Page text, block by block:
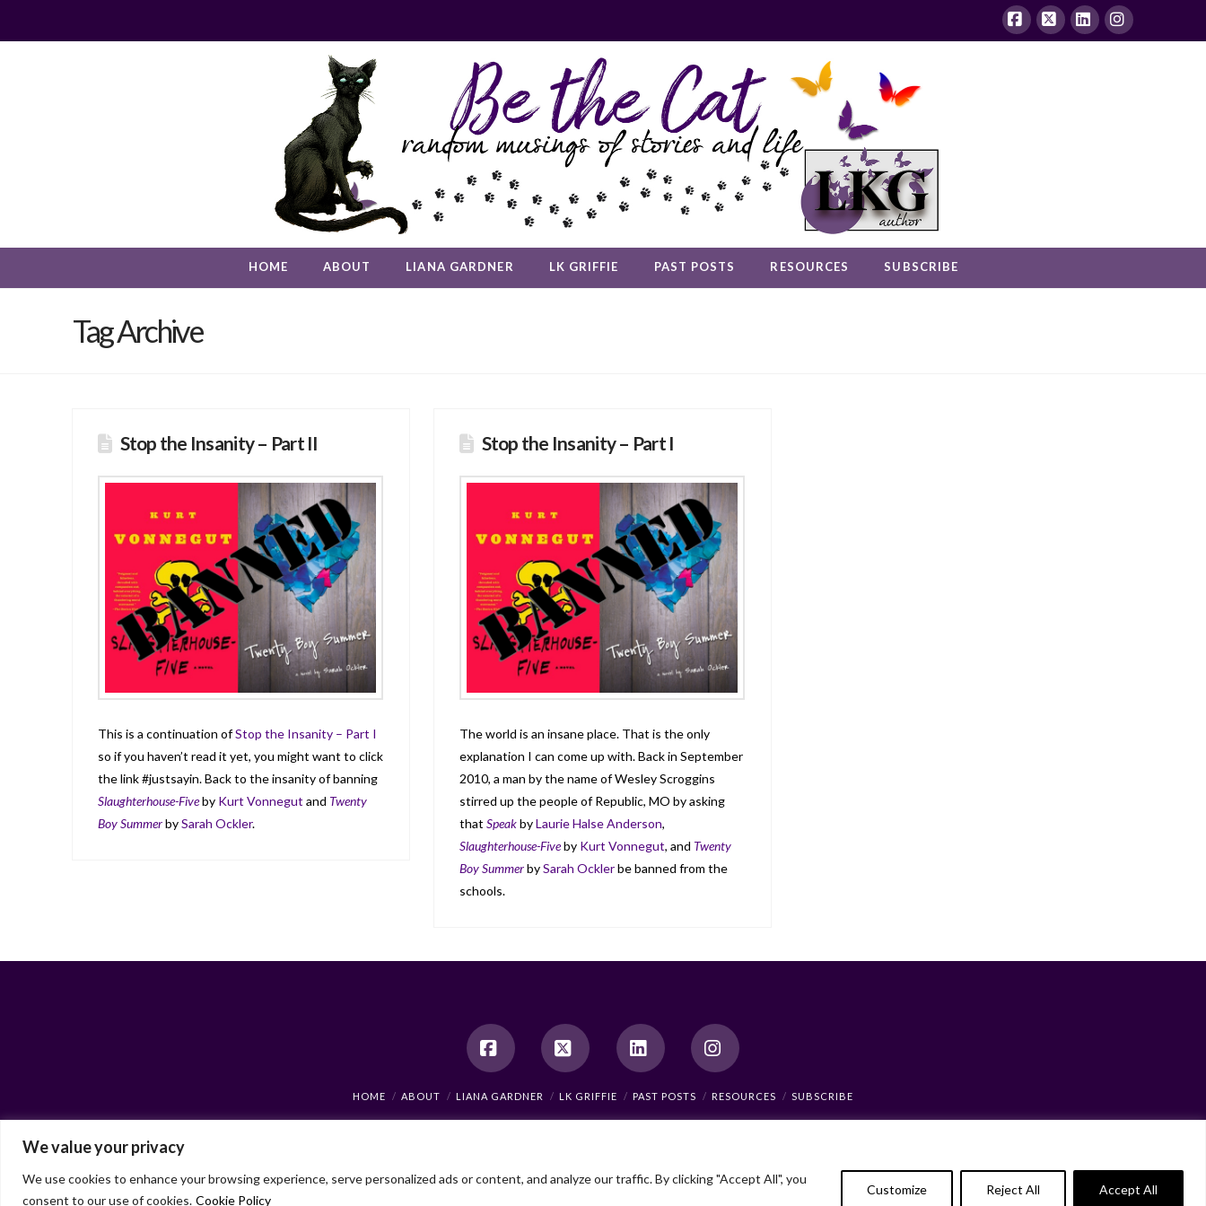
We value your privacy
We use cookies to enhance your browsing experience, serve personalized ads or content, and analyze our traffic. By clicking "Accept All", you
consent to our use of cookies. Cookie Policy
Customize Reject All Accept All
Facebook
X LinkedInInstagram
HOME ABOUT LIANA GARDNER LK GRIFFIE PAST POSTS RESOURCES SUBSCRIBE
Tag Archive
Stop the Insanity – Part II
This is a continuation ofStop the Insanity – Part I
so if you haven’t read it yet, you might want to click
the link #justsayin. Back to the insanity of banning
Slaughterhouse-Fiveby Kurt Vonnegut and Twenty
Boy SummerbySarah Ockler.
Stop the Insanity – Part I
The world is an insane place. That is the only
explanation I can come up with. Back in September
2010, a man by the name of Wesley Scroggins
stirred up the people of Republic, MO by asking
that SpeakbyLaurie Halse Anderson,
Slaughterhouse-Fiveby Kurt Vonnegut, and Twenty
Boy SummerbySarah Ocklerbe banned from the
schools.
FacebookX LinkedIn Instagram
HOME ABOUT LIANA GARDNER LK GRIFFIE PAST POSTS RESOURCES SUBSCRIBE